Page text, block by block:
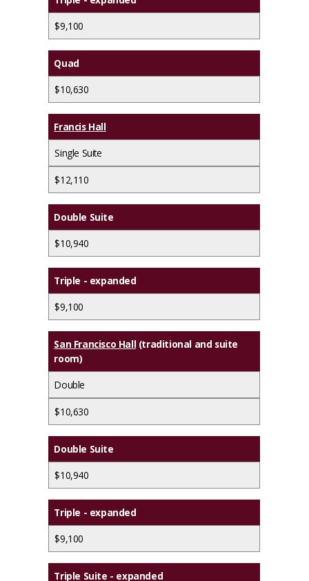
$9,100
Quad
$10,630
Francis Hall
Single Suite
$12,110
Double Suite
$10,940
Triple - expanded
$9,100
San Francisco Hall (traditional and suite
room)
Double
$10,630
Double Suite
$10,940
Triple - expanded
$9,100
Triple Suite - expanded